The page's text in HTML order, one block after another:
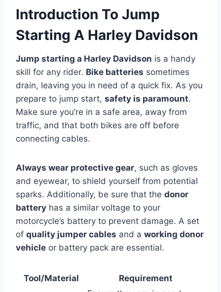
Introduction To Jump
Starting A Harley Davidson
Jump starting a Harley Davidson is a handy
skill for any rider. Bike batteries sometimes
drain, leaving you in need of a quick fix. As you
prepare to jump start, safety is paramount.
Make sure you’re in a safe area, away from
traffic, and that both bikes are off before
connecting cables.
Always wear protective gear, such as gloves
and eyewear, to shield yourself from potential
sparks. Additionally, be sure that the donor
battery has a similar voltage to your
motorcycle’s battery to prevent damage. A set
of quality jumper cables and a working donor
vehicle or battery pack are essential.
Tool/Material Requirement